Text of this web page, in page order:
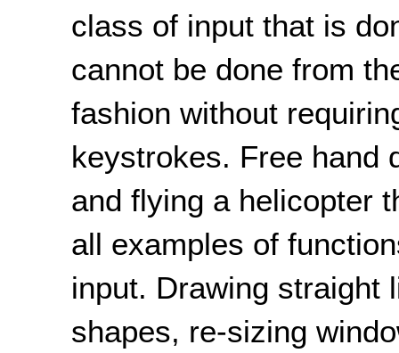
class of input that is
cannot be done from
fashion without
keystrokes. Free hand
and flying a helicopter
all examples of
input. Drawing straight
shapes, re-sizing